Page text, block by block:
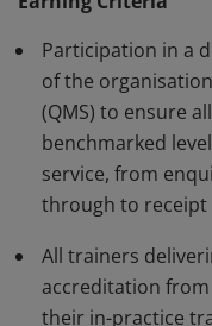
(ATOs) share
and development
rigorous
demonstrate their
exceptional service.
Participation in a
of the
(QMS) to ensure
benchmarked
service, from
through to receipt
All trainers
accreditation from
their in-practice